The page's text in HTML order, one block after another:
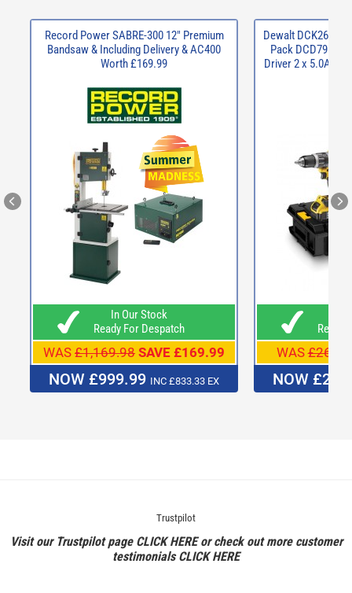
Record Power SABRE-300 12" Premium
Bandsaw & Including Delivery & AC400
Worth £169.99
In Our Stock
Ready For Despatch
WAS £1,169.98 SAVE £169.99
NOW £999.99 INC £833.33 EX
Dewalt DCK266P2
Pack DCD796
Driver 2 x 5.0Ah
Ready
WAS
NOW
Trustpilot
Visit our Trustpilot page CLICK HEREor check out more customer
testimonialsCLICK HERE